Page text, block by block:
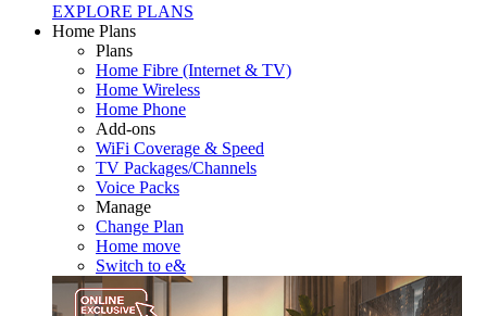
EXPLORE PLANS
Home Plans
Plans
Home Fibre (Internet & TV)
Home Wireless
Home Phone
Add-ons
WiFi Coverage & Speed
TV Packages/Channels
Voice Packs
Manage
Change Plan
Home move
Switch to e&